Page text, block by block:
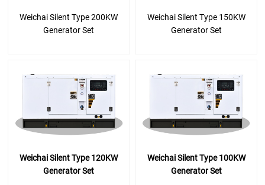
Weichai Silent Type 200KW
Generator Set
Weichai Silent Type 150KW
Generator Set
Weichai Silent Type 120KW
Generator Set
Weichai Silent Type 100KW
Generator Set